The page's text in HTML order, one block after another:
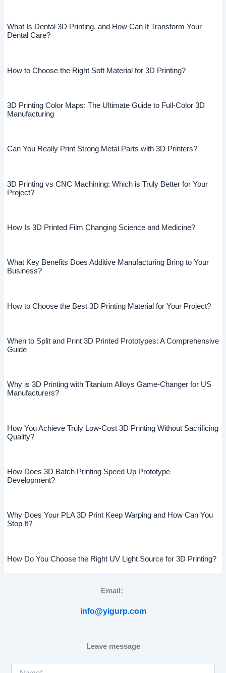
What Is Dental 3D Printing, and How Can It Transform Your
Dental Care?
How to Choose the Right Soft Material for 3D Printing?
3D Printing Color Maps: The Ultimate Guide to Full-Color 3D
Manufacturing
Can You Really Print Strong Metal Parts with 3D Printers?
3D Printing vs CNC Machining: Which is Truly Better for Your
Project?
How Is 3D Printed Film Changing Science and Medicine?
What Key Benefits Does Additive Manufacturing Bring to Your
Business?
How to Choose the Best 3D Printing Material for Your Project?
When to Split and Print 3D Printed Prototypes: A Comprehensive
Guide
Why is 3D Printing with Titanium Alloys Game-Changer for US
Manufacturers?
How You Achieve Truly Low-Cost 3D Printing Without Sacrificing
Quality?
How Does 3D Batch Printing Speed Up Prototype
Development?
Why Does Your PLA 3D Print Keep Warping and How Can You
Stop It?
How Do You Choose the Right UV Light Source for 3D Printing?
Email:
info@yigurp.com
Leave message